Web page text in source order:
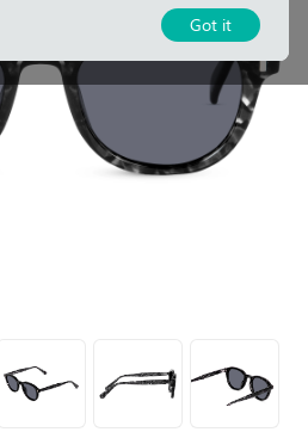
Got it